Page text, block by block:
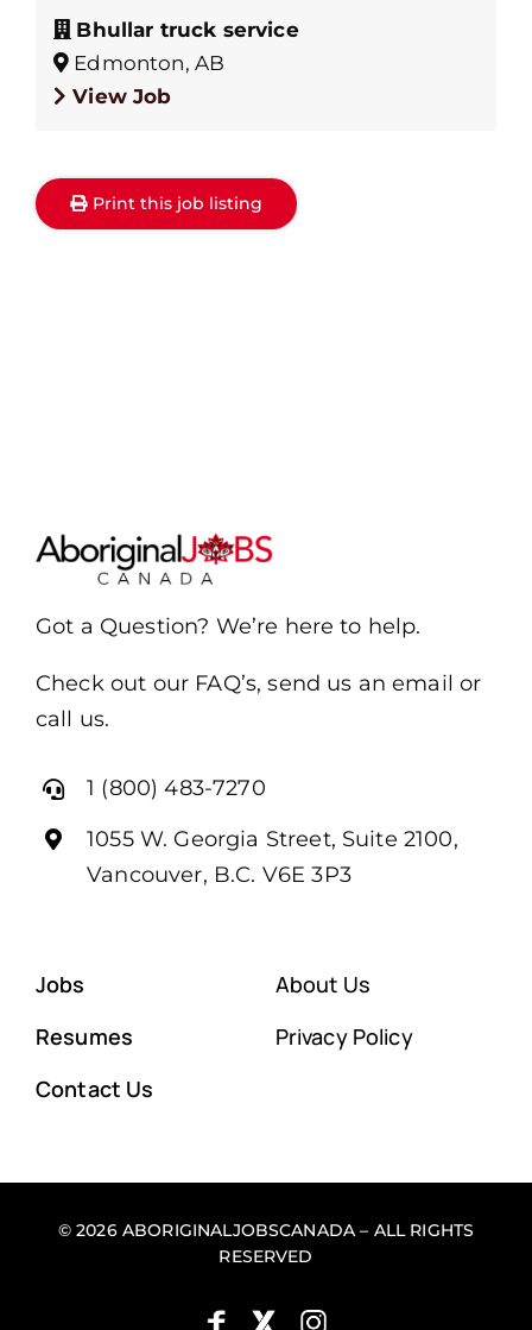
Bhullar truck service
Edmonton, AB
View Job
Print this job listing
Got a Question? We’re here to help.
Check out our FAQ’s, send us an email or
call us.
1 (800) 483-7270
1055 W. Georgia Street, Suite 2100,
Vancouver, B.C. V6E 3P3
Jobs
Resumes
Contact Us
About Us
Privacy Policy
© 2026 ABORIGINALJOBSCANADA – ALL RIGHTS
RESERVED